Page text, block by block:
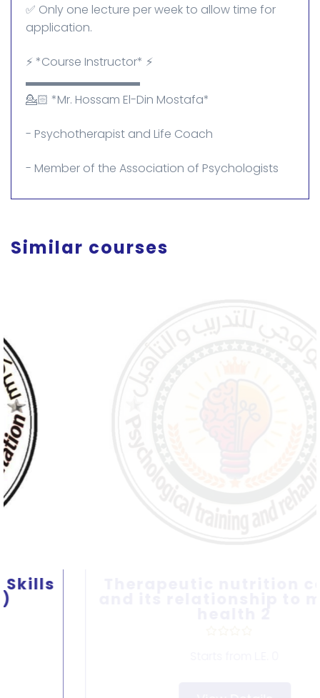
✅ Only one lecture per week to allow time for
application.
⚡ *Course Instructor* ⚡
▬▬▬▬▬▬▬▬▬▬
💁🏻 *Mr. Hossam El-Din Mostafa*
- Psychotherapist and Life Coach
- Member of the Association of Psychologists
Similar courses
Therapeutic nutrition course